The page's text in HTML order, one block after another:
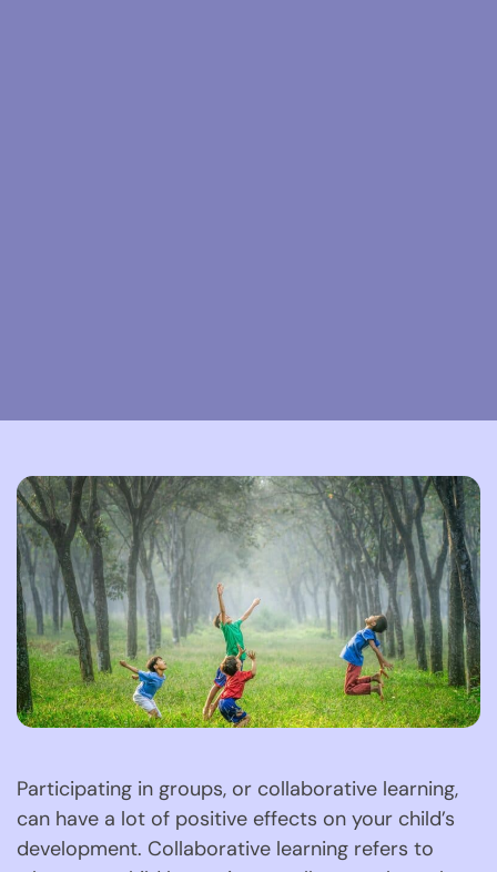
Participating in groups, or collaborative learning,
can have a lot of positive effects on your child’s
development. Collaborative learning refers to